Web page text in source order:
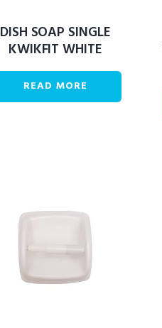
DISH SOAP SINGLE
KWIKFIT WHITE
READ MORE